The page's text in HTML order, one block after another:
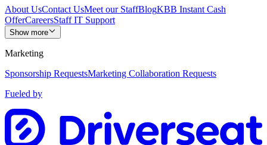
About UsContact UsMeet our StaffBlogKBB Instant Cash
OfferCareersStaff IT Support
Show more
Marketing
Sponsorship RequestsMarketing Collaboration Requests
Fueled by